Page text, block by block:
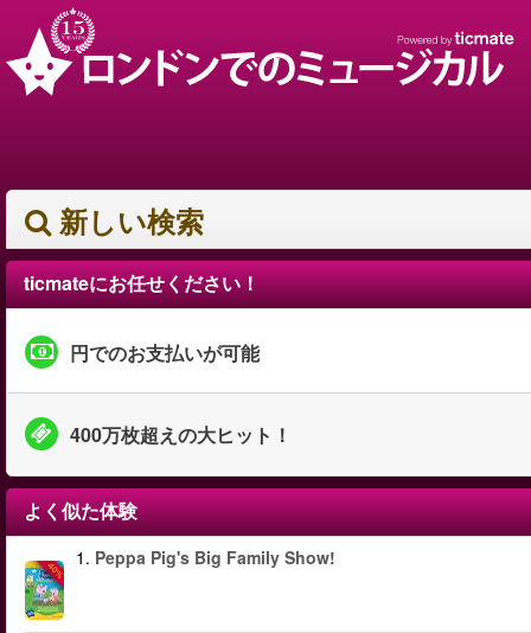
新しい検索
ticmateにお任せください！
円でのお支払いが可能
400万枚超えの大ヒット！
よく似た体験
-40%
1. Peppa Pig's Big Family Show!